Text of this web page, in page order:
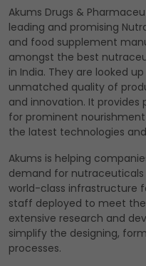
Akums Drugs &
leading and promising
and food supplement
amongst the best
in India. They are looked
unmatched quality of
and innovation. It
for prominent
the latest technologies
Akums is helping
demand for
world-class infrastructure
staff deployed to meet
extensive research and
simplify the designing,
processes.